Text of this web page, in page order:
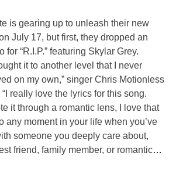
is gearing up to unleash their new
July 17, but first, they dropped an
for “R.I.P.” featuring Skylar Grey.
it to another level that I never
on my own,” singer Chris Motionless
really love the lyrics for this song.
it through a romantic lens, I love that
any moment in your life when you’ve
someone you deeply care about,
friend, family member, or romantic…